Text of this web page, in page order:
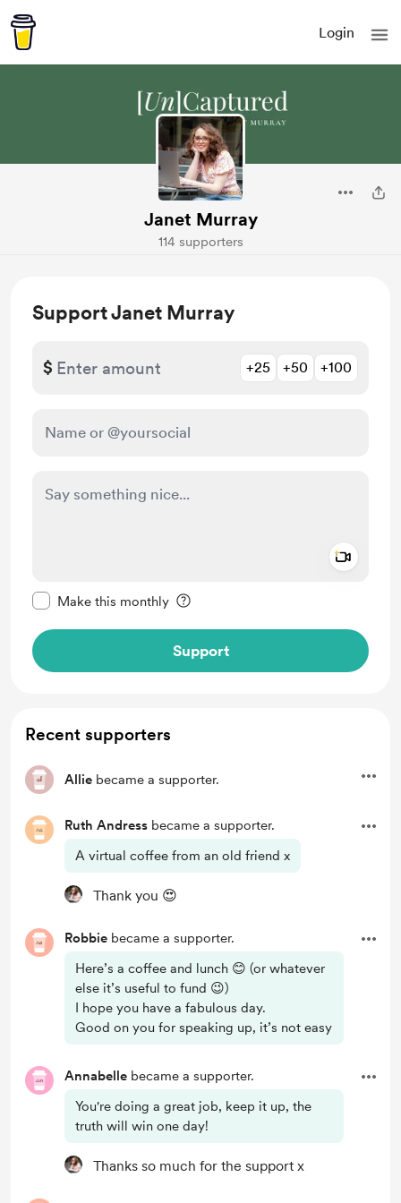
Login
Janet Murray
114 supporters
Support Janet Murray
$ +25 +50 +100
Make this monthly
Support
Recent supporters
Allie became a supporter.
Ruth Andress became a supporter.
A virtual coffee from an old friend x
Thank you 😍
Robbie became a supporter.
Here’s a coffee and lunch 😊 (or whatever
else it’s useful to fund 😉)
I hope you have a fabulous day.
Good on you for speaking up, it’s not easy
Annabelle became a supporter.
You're doing a great job, keep it up, the
truth will win one day!
Thanks so much for the support x